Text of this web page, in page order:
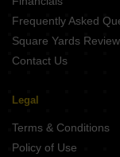
Frequently Asked
Square Yards
Contact Us
Legal
Terms & Conditions
Policy of Use